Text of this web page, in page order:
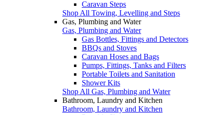
Caravan Steps
Shop All Towing, Levelling and Steps
Gas, Plumbing and Water
Gas, Plumbing and Water
Gas Bottles, Fittings and Detectors
BBQs and Stoves
Caravan Hoses and Bags
Pumps, Fittings, Tanks and Filters
Portable Toilets and Sanitation
Shower Kits
Shop All Gas, Plumbing and Water
Bathroom, Laundry and Kitchen
Bathroom, Laundry and Kitchen